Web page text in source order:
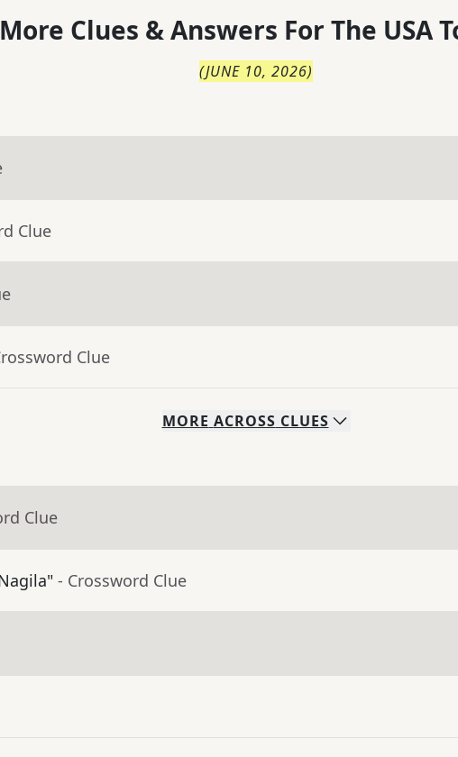
More Clues & Answers For The USA
(JUNE 10, 2026)
Clue
Clue
MORE ACROSS CLUES
Clue
- Crossword Clue